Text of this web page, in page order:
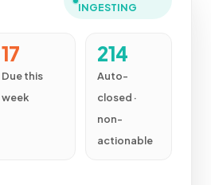
INGESTING
17
Due this
week
214
Auto-
closed ·
non-
actionable